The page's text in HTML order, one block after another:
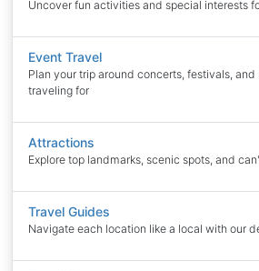
Uncover fun activities and special interests
Event Travel
Plan your trip around concerts, festivals,
traveling for
Attractions
Explore top landmarks, scenic spots, and
Travel Guides
Navigate each location like a local with our